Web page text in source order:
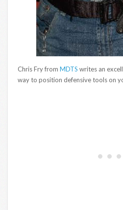
Chris Fry from MDTS writes an
way to position defensive tools on